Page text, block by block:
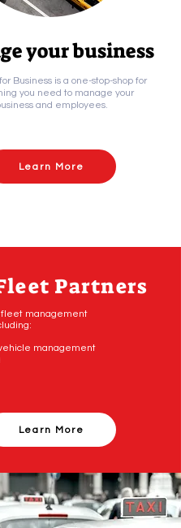
your business
Business is a one-stop-shop for
you need to manage your
and employees.
Learn More
Partners
fleet management
management
Learn More